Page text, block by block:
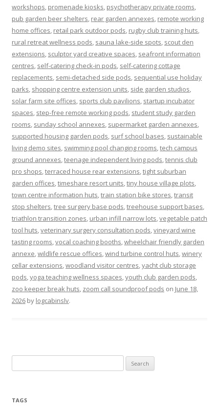
workshops, promenade kiosks, psychotherapy private rooms,
pub garden beer shelters, rear garden annexes, remote working
home offices, retail park outdoor pods, rugby club training huts,
rural retreat wellness pods, sauna lake-side spots, scout den
extensions, sculptor yard creative spaces, seafront information
centres, self-catering check-in pods, self-catering cottage
replacements, semi-detached side pods, sequential use holiday
parks, shopping centre extension units, side garden studios,
solar farm site offices, sports club pavilions, startup incubator
spaces, step-free remote working pods, student study garden
rooms, sunday school annexes, supermarket garden annexes,
supported housing garden pods, surf school bases, sustainable
living demo sites, swimming pool changing rooms,tech campus
ground annexes,teenage independent living pods,tennis club
pro shops,terraced house rear extensions,tight suburban
garden offices,timeshare resort units,tiny house village plots,
town centre information huts,train station bike stores,transit
stop shelters,tree surgery base pods,treehouse support bases,
triathlon transition zones, urban infill narrow lots,vegetable patch
tool huts,veterinary surgery consultation pods,vineyard wine
tasting rooms,vocal coaching booths,wheelchair friendly garden
annexe,wildlife rescue offices,wind turbine control huts,winery
cellar extensions,woodland visitor centres,yacht club storage
pods,yoga teaching wellness spaces,youth club garden pods,
zoo keeper break huts, zoom call soundproof pods on June 18,
2026 by logcabinslv.
for:
TAGS